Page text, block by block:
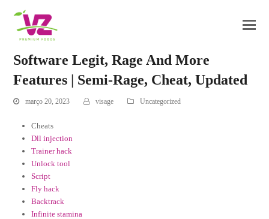
Software Legit, Rage And More
Features | Semi-Rage, Cheat, Updated
março 20, 2023 visage Uncategorized
Cheats
Dll injection
Trainer hack
Unlock tool
Script
Fly hack
Backtrack
Infinite stamina